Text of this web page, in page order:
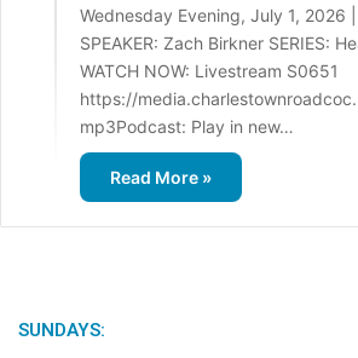
Wednesday Evening, July 1, 2026
SPEAKER: Zach Birkner SERIES:
WATCH NOW: Livestream S0651
https://
mp3Podcast: Play in new…
Read More »
SUNDAYS: